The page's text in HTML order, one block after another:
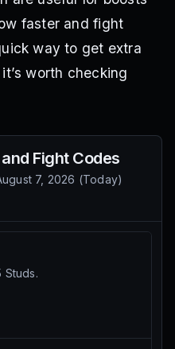
faster and fight
way to get extra
worth checking
FightCodes
7, 2026 (Today)
Studs.